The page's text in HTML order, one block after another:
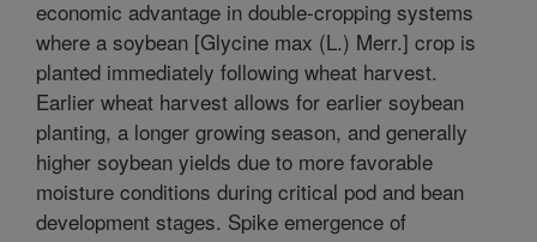
economic advantage in double-cropping systems
where a soybean [Glycine max (L.) Merr.] crop is
planted immediately following wheat harvest.
Earlier wheat harvest allows for earlier soybean
planting, a longer growing season, and generally
higher soybean yields due to more favorable
moisture conditions during critical pod and bean
development stages. Spike emergence of